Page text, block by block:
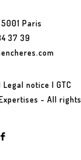
Paris
37 39
Legal notice |GTC
- All rights